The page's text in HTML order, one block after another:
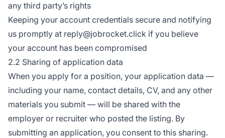
any third party’s rights
Keeping your account credentials secure and notifying
us promptly at reply@jobrocket.click if you believe
your account has been compromised
2.2 Sharing of application data
When you apply for a position, your application data —
including your name, contact details, CV, and any other
materials you submit — will be shared with the
employer or recruiter who posted the listing. By
submitting an application, you consent to this sharing.